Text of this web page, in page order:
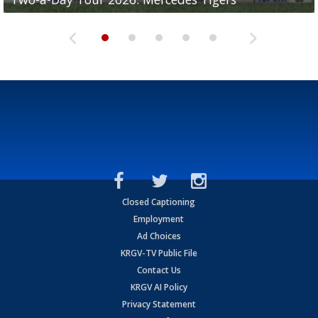
Closed Captioning
Employment
Ad Choices
KRGV-TV Public File
Contact Us
KRGV AI Policy
Privacy Statement